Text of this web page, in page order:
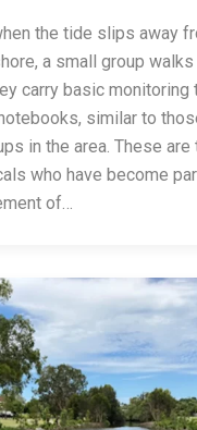
the tide slips away
a small group
carry basic monitoring
similar to
in the area. These are
who have become
of…